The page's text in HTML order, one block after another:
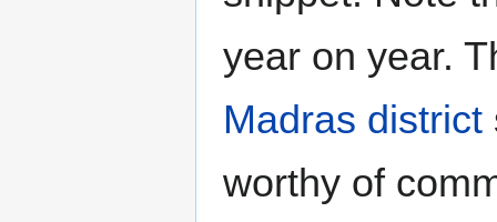
year on year.
Madras district
worthy of